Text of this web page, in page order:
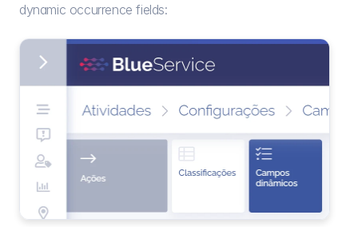
dynamic occurrence fields: